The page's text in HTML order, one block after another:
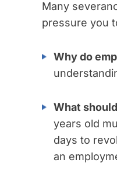
Many
pressure you
Why do
What
years old
days to
an